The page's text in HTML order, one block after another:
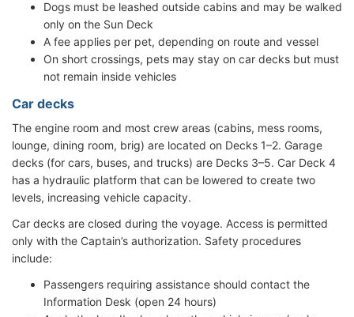
Dogs must be leashed outside cabins and may be walked
only on the Sun Deck
A fee applies per pet, depending on route and vessel
On short crossings, pets may stay on car decks but must
not remain inside vehicles
Car decks
The engine room and most crew areas (cabins, mess rooms,
lounge, dining room, brig) are located on Decks 1–2. Garage
decks (for cars, buses, and trucks) are Decks 3–5. Car Deck 4
has a hydraulic platform that can be lowered to create two
levels, increasing vehicle capacity.
Car decks are closed during the voyage. Access is permitted
only with the Captain’s authorization. Safety procedures
include:
Passengers requiring assistance should contact the
Information Desk (open 24 hours)